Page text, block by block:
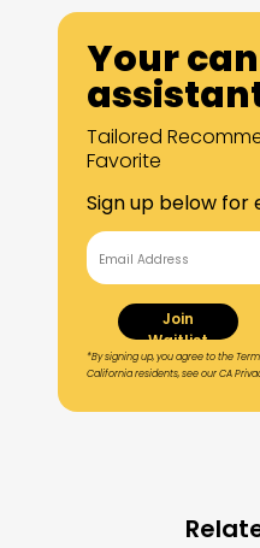
Your
Tailored
Favorite
Sign up below for
Join
Waitlist
*By signing up, you agree to the
California residents, see our CA